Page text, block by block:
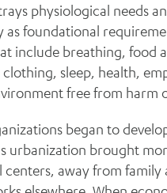
physiological needs
as foundational
include breathing, food
sleep, health,
free from harm
began to
urbanization brought
away from family